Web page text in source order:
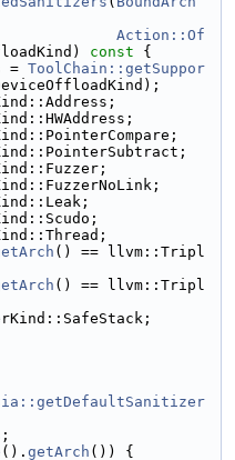
Action::Of
const {
= ToolChain::getSuppor
() == llvm::Tripl
() == llvm::Tripl
(). getArch ()) {